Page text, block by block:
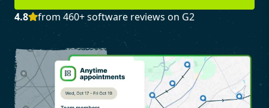
4.8 from 460+ software reviews on G2